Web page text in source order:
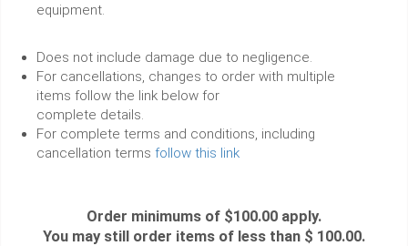
equipment.
Does not include damage due to negligence.
For cancellations, changes to order with multiple
items follow the link below for
complete details.
For complete terms and conditions, including
cancellation terms follow this link
Order minimums of $100.00 apply.
You may still order items of less than $ 100.00.